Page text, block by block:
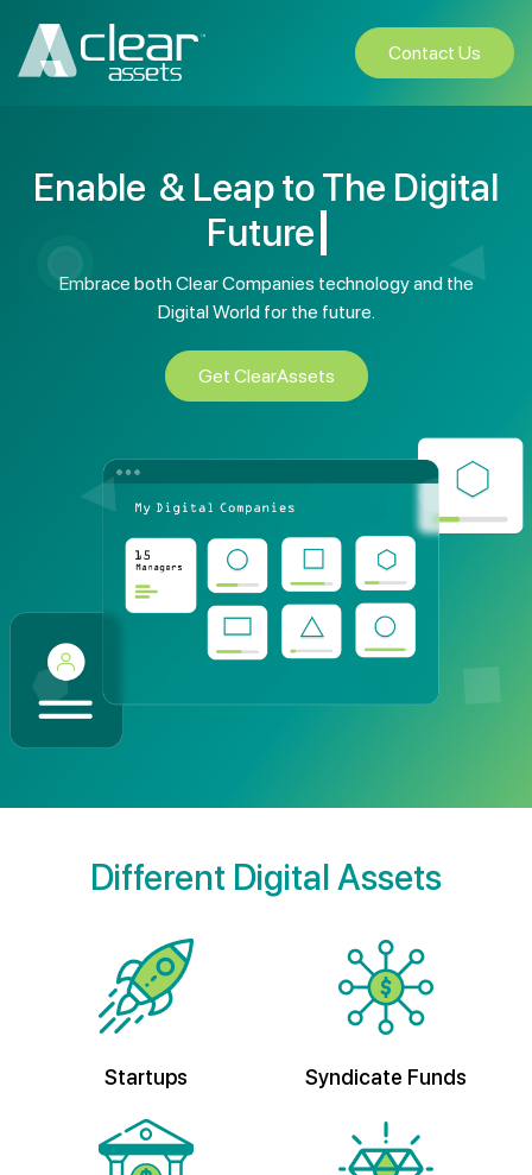
Contact Us
Enable & Leap to The Digital
Embrace both Clear Companies technology and the
Startups Syndicate Funds